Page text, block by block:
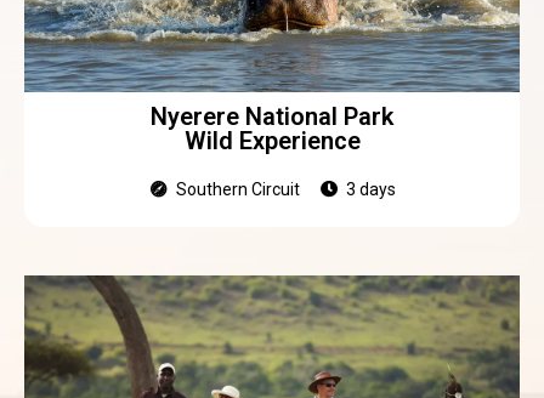
Nyerere National Park
Wild Experience
Southern Circuit 3 days